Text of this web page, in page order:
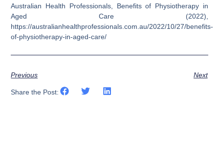
Australian Health Professionals, Benefits of Physiotherapy in
Aged Care (2022),
https://australianhealthprofessionals.com.au/2022/10/27/benefits-
of-physiotherapy-in-aged-care/
Previous Next
Share the Post: